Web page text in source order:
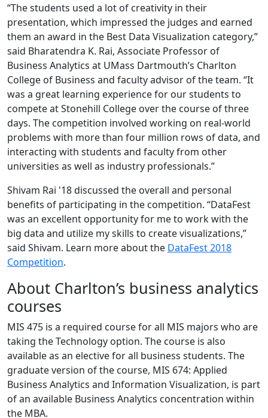
“The students used a lot of creativity in their
presentation, which impressed the judges and earned
them an award in the Best Data Visualization category,”
said Bharatendra K. Rai, Associate Professor of
Business Analytics at UMass Dartmouth’s Charlton
College of Business and faculty advisor of the team. “It
was a great learning experience for our students to
compete at Stonehill College over the course of three
days. The competition involved working on real-world
problems with more than four million rows of data, and
interacting with students and faculty from other
universities as well as industry professionals.”
Shivam Rai '18 discussed the overall and personal
benefits of participating in the competition. “DataFest
was an excellent opportunity for me to work with the
big data and utilize my skills to create visualizations,”
said Shivam. Learn more about the DataFest 2018
Competition.
About Charlton’s business analytics
courses
MIS 475 is a required course for all MIS majors who are
taking the Technology option. The course is also
available as an elective for all business students. The
graduate version of the course, MIS 674: Applied
Business Analytics and Information Visualization, is part
of an available Business Analytics concentration within
the MBA.